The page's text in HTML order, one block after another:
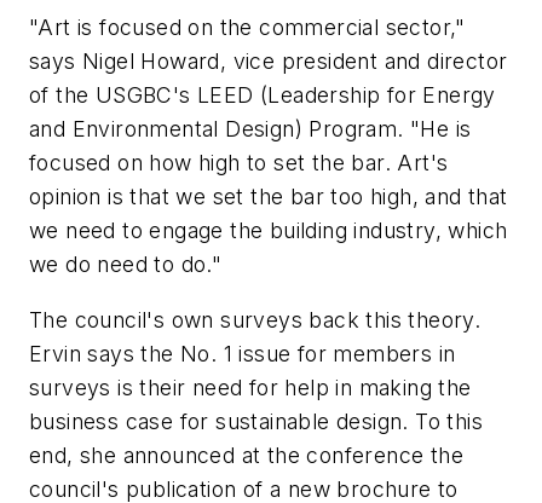
"Art is focused on the commercial sector,"
says Nigel Howard, vice president and director
of the USGBC's LEED (Leadership for Energy
and Environmental Design) Program. "He is
focused on how high to set the bar. Art's
opinion is that we set the bar too high, and that
we need to engage the building industry, which
we do need to do."
The council's own surveys back this theory.
Ervin says the No. 1 issue for members in
surveys is their need for help in making the
business case for sustainable design. To this
end, she announced at the conference the
council's publication of a new brochure to